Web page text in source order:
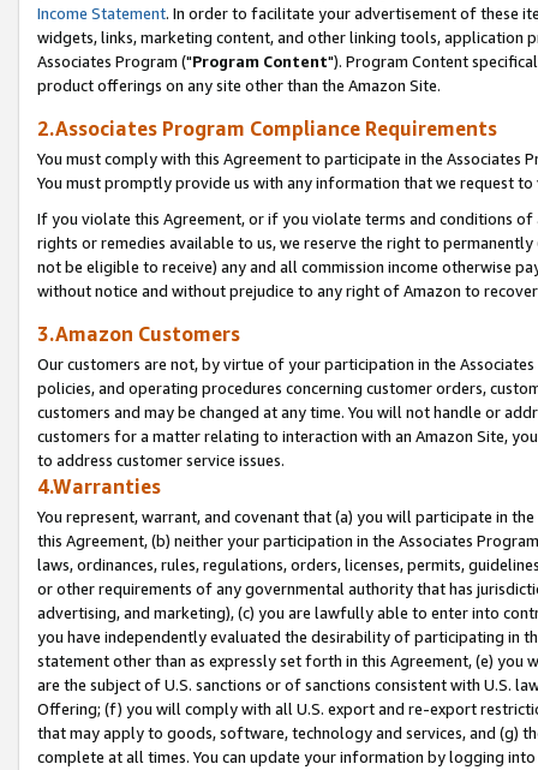
Income Statement. In order to facilitate your advertisement of these
widgets, links, marketing content, and other linking tools, application
Associates Program ("Program Content"). Program Content
product offerings on any site other than the Amazon Site.
2.Associates Program Compliance Requirements
You must comply with this Agreement to participate in the Associates
You must promptly provide us with any information that we request
If you violate this Agreement, or if you violate terms and conditions
rights or remedies available to us, we reserve the right to
not be eligible to receive) any and all commission income otherwise
without notice and without prejudice to any right of Amazon to
3.Amazon Customers
Our customers are not, by virtue of your participation in the
policies, and operating procedures concerning customer orders,
customers and may be changed at any time. You will not handle or
customers for a matter relating to interaction with an Amazon Site,
to address customer service issues.
4.Warranties
You represent, warrant, and covenant that (a) you will participate in
this Agreement, (b) neither your participation in the Associates
laws, ordinances, rules, regulations, orders, licenses, permits,
or other requirements of any governmental authority that has
advertising, and marketing), (c) you are lawfully able to enter into
you have independently evaluated the desirability of participating in
statement other than as expressly set forth in this Agreement, (e)
are the subject of U.S. sanctions or of sanctions consistent with U.S.
Offering; (f) you will comply with all U.S. export and re-export
that may apply to goods, software, technology and services, and (g)
complete at all times. You can update your information by logging